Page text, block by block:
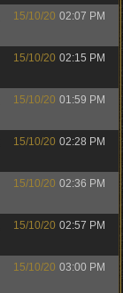
15/10/20 02:07 PM
15/10/20 02:15 PM
15/10/20 01:59 PM
15/10/20 02:28 PM
15/10/20 02:36 PM
15/10/20 02:57 PM
15/10/20 03:00 PM